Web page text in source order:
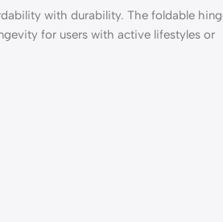
with durability. The foldable
for users with active lifestyles or